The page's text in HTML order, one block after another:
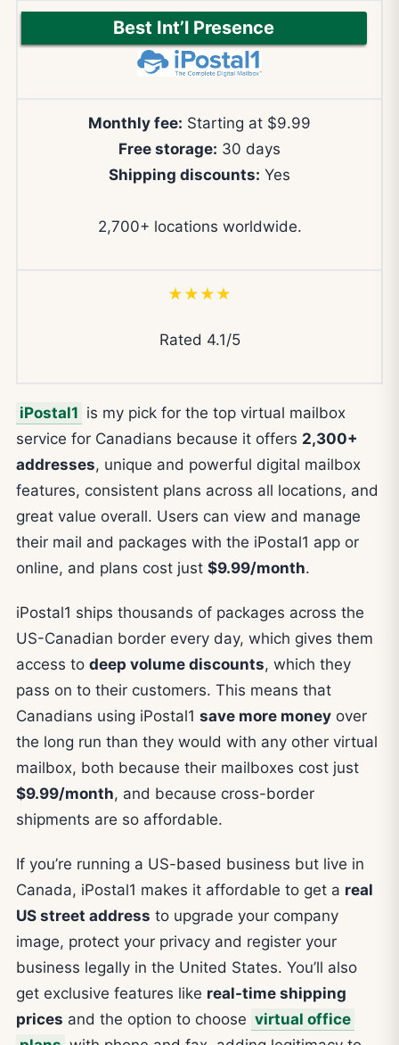
Best Int’l Presence
Monthly fee: Starting at $9.99
Free storage: 30 days
Shipping discounts: Yes
2,700+ locations worldwide.
★★★★
Rated 4.1/5
iPostal1 is my pick for the top virtual mailbox
service for Canadians because it offers 2,300+
addresses, unique and powerful digital mailbox
features, consistent plans across all locations, and
great value overall. Users can view and manage
their mail and packages with the iPostal1 app or
online, and plans cost just $9.99/month.
iPostal1 ships thousands of packages across the
US-Canadian border every day, which gives them
access to deep volume discounts, which they
pass on to their customers. This means that
Canadians using iPostal1 save more money over
the long run than they would with any other virtual
mailbox, both because their mailboxes cost just
$9.99/month, and because cross-border
shipments are so affordable.
If you’re running a US-based business but live in
Canada, iPostal1 makes it affordable to get a real
US street address to upgrade your company
image, protect your privacy and register your
business legally in the United States. You’ll also
get exclusive features like real-time shipping
prices and the option to choose virtual office